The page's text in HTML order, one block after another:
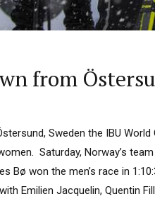
from
Sweden the IBU
Saturday, Norway’s
Bø won the men’s race in
Emilien Jacquelin, Quentin